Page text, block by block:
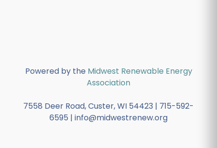
Powered by the Midwest Renewable Energy
Association
7558 Deer Road, Custer, WI 54423 | 715-592-
6595 | info@midwestrenew.org